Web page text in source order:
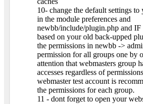
10- change the default settings to
in the module preferences and
newbb/include/plugin.php and
based on your old back-upped
the permissions in newbb ->
permission for all groups one by
attention that webmasters group
accesses regardless of
webmaster test account is
the permissions for each group.
11 - dont forget to open your